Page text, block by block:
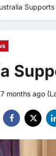
7 months ago